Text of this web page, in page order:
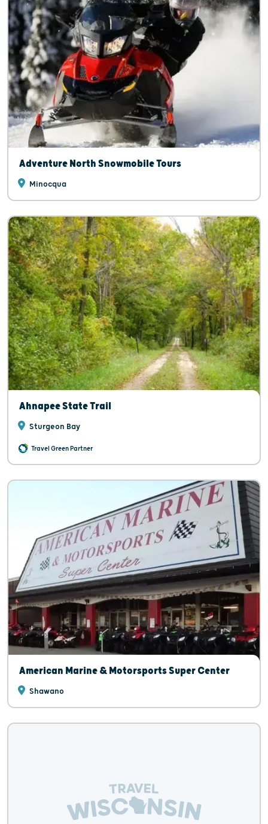
Adventure North Snowmobile Tours
Minocqua
Ahnapee State Trail
Sturgeon Bay
Travel Green Partner
American Marine & Motorsports Super Center
Shawano